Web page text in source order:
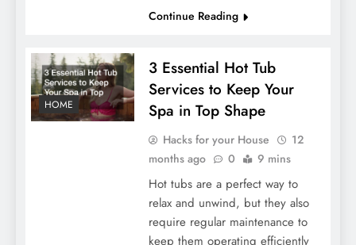
Continue Reading
HOME
3 Essential Hot Tub
Services to Keep Your
Spa in Top Shape
Hacks for your House
12
months ago
0 9 mins
Hot tubs are a perfect way to
relax and unwind, but they also
require regular maintenance to
keep them operating efficiently